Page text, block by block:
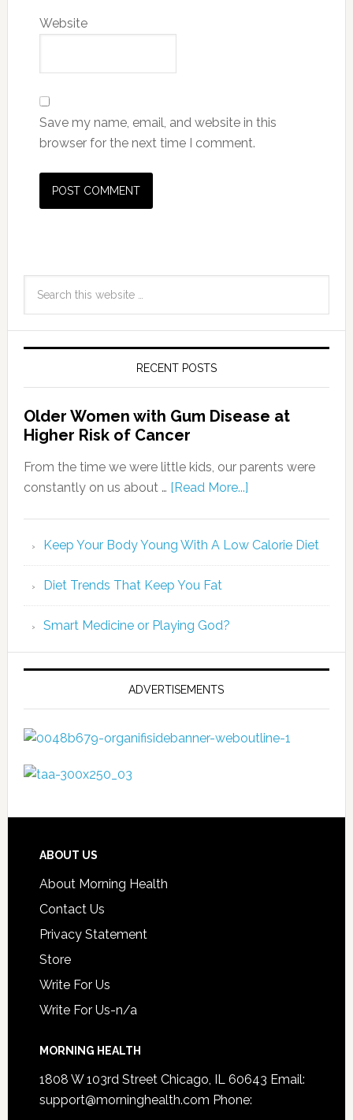
Website
Save my name, email, and website in this
browser for the next time I comment.
RECENT POSTS
Older Women with Gum Disease at
Higher Risk of Cancer
From the time we were little kids, our parents were
constantly on us about … [Read More...]
Keep Your Body Young With A Low Calorie Diet
Diet Trends That Keep You Fat
Smart Medicine or Playing God?
ADVERTISEMENTS
ABOUT US
About Morning Health
Contact Us
Privacy Statement
Store
Write For Us
Write For Us-n/a
MORNING HEALTH
1808 W 103rd Street Chicago, IL 60643 Email:
support@morninghealth.com Phone: